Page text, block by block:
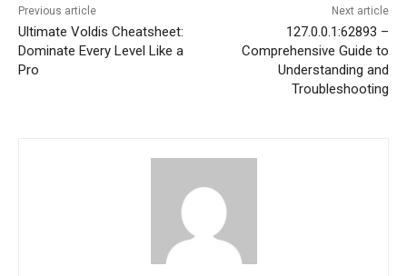
Previous article
Ultimate Voldis Cheatsheet:
Dominate Every Level Like a
Pro
Next article
127.0.0.1:62893 –
Comprehensive Guide to
Understanding and
Troubleshooting